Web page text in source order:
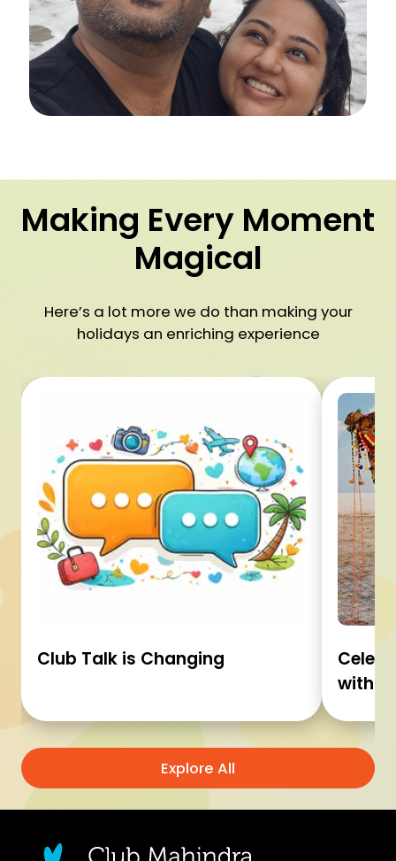
Making Every Moment
Magical
Here’s a lot more we do than making your
holidays an enriching experience
Club Talk is Changing
with
Explore All